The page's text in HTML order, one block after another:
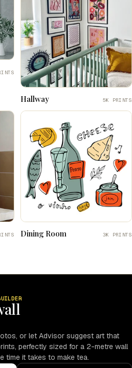
Hallway 5K PRINTS
Dining Room 3K PRINTS
or let Advisor suggest art that
perfectly sized for a 2-metre wall
time it takes to make tea.